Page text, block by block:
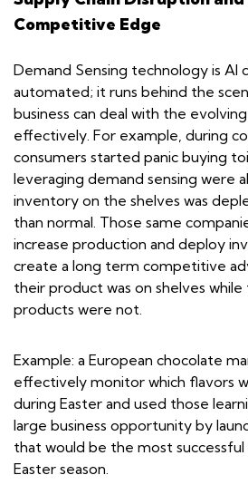
Competitive Edge
Demand Sensing technology is AI
automated; it runs behind the
business can deal with the
effectively. For example, during
consumers started panic buying
leveraging demand sensing were
inventory on the shelves was
than normal. Those same
increase production and deploy
create a long term competitive
their product was on shelves
products were not.
Example: a European chocolate
effectively monitor which flavors
during Easter and used those
large business opportunity by
that would be the most
Easter season.